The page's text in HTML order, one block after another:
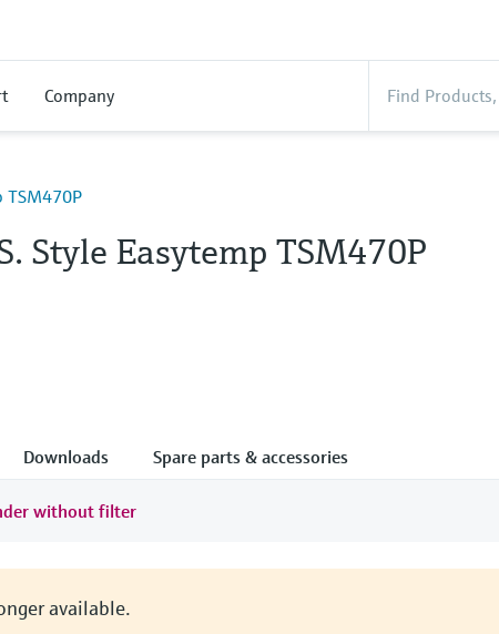
Company
TSM470P
Style Easytemp TSM470P
Downloads Spare parts & accessories
without filter
available.